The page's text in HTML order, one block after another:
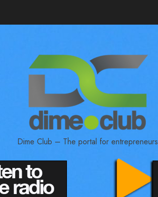
Dime Club – The portal for entrepreneurs